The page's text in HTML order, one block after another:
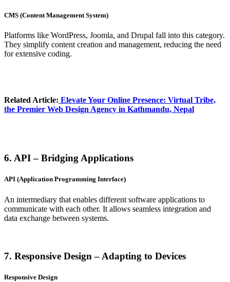
CMS (Content Management System)
Platforms like WordPress, Joomla, and Drupal fall into this category.
They simplify content creation and management, reducing the need
for extensive coding.
Related Article: Elevate Your Online Presence: Virtual Tribe,
the Premier Web Design Agency in Kathmandu, Nepal
6. API – Bridging Applications
API (Application Programming Interface)
An intermediary that enables different software applications to
communicate with each other. It allows seamless integration and
data exchange between systems.
7. Responsive Design – Adapting to Devices
Responsive Design